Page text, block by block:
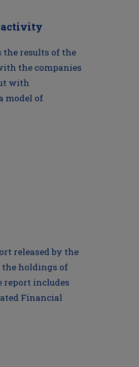
activity
the results of the
the companies
with
model of
released by the
the holdings of
report includes
Financial